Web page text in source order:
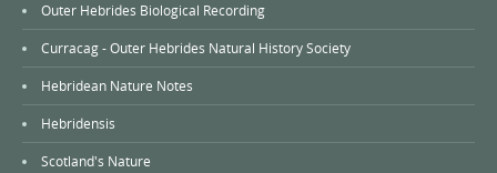
Outer Hebrides Biological Recording
Curracag - Outer Hebrides Natural History Society
Hebridean Nature Notes
Hebridensis
Scotland's Nature